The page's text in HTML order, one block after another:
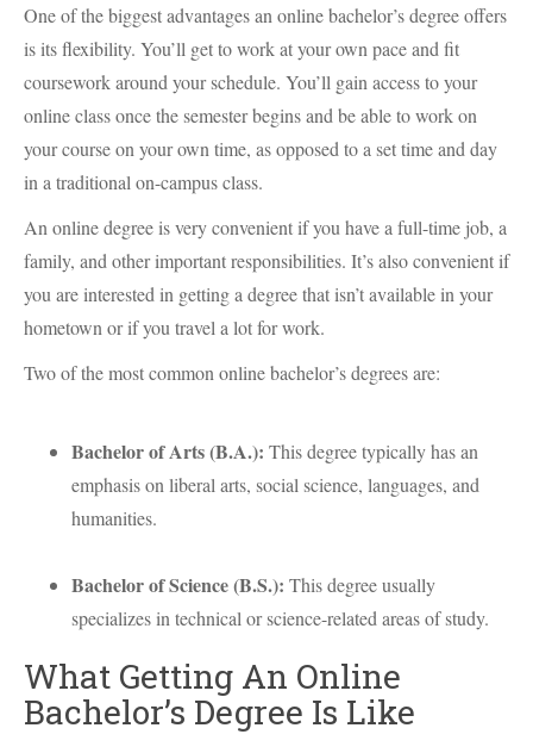
One of the biggest advantages an online bachelor’s degree offers
is its flexibility. You’ll get to work at your own pace and fit
coursework around your schedule. You’ll gain access to your
online class once the semester begins and be able to work on
your course on your own time, as opposed to a set time and day
in a traditional on-campus class.
An online degree is very convenient if you have a full-time job, a
family, and other important responsibilities. It’s also convenient if
you are interested in getting a degree that isn’t available in your
hometown or if you travel a lot for work.
Two of the most common online bachelor’s degrees are:
Bachelor of Arts (B.A.): This degree typically has an
emphasis on liberal arts, social science, languages, and
humanities.
Bachelor of Science (B.S.): This degree usually
specializes in technical or science-related areas of study.
What Getting An Online
Bachelor’s Degree Is Like